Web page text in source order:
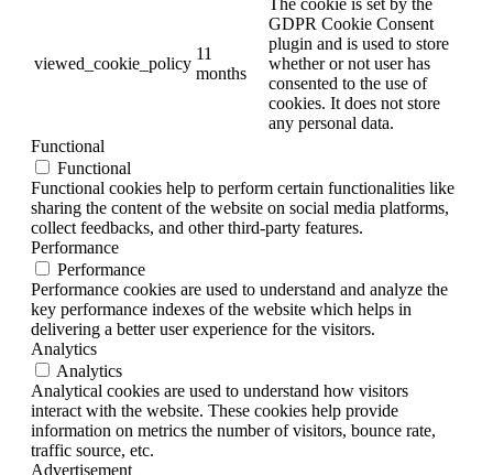
viewed_cookie_policy
11
months
The cookie is set by the
GDPR Cookie Consent
plugin and is used to store
whether or not user has
consented to the use of
cookies. It does not store
any personal data.
Functional
Functional
Functional cookies help to perform certain functionalities like
sharing the content of the website on social media platforms,
collect feedbacks, and other third-party features.
Performance
Performance
Performance cookies are used to understand and analyze the
key performance indexes of the website which helps in
delivering a better user experience for the visitors.
Analytics
Analytics
Analytical cookies are used to understand how visitors
interact with the website. These cookies help provide
information on metrics the number of visitors, bounce rate,
traffic source, etc.
Advertisement